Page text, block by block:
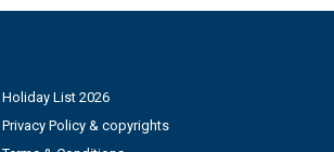
Holiday List 2026
Privacy Policy & copyrights